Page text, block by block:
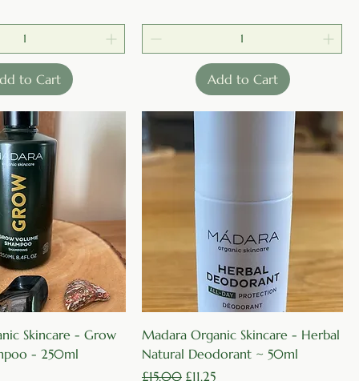
to Cart Add to Cart
View
Skincare - Grow
- 250ml
Quick View
Madara Organic Skincare - Herbal
Natural Deodorant ~ 50ml
Regular Price
£15.00 Sale Price
£11.25